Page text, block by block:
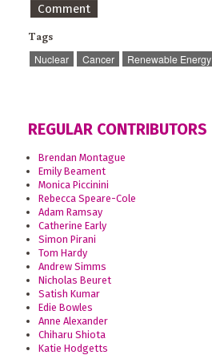
Comment
Tags
Nuclear Cancer Renewable Energy
REGULAR CONTRIBUTORS
Brendan Montague
Emily Beament
Monica Piccinini
Rebecca Speare-Cole
Adam Ramsay
Catherine Early
Simon Pirani
Tom Hardy
Andrew Simms
Nicholas Beuret
Satish Kumar
Edie Bowles
Anne Alexander
Chiharu Shiota
Katie Hodgetts